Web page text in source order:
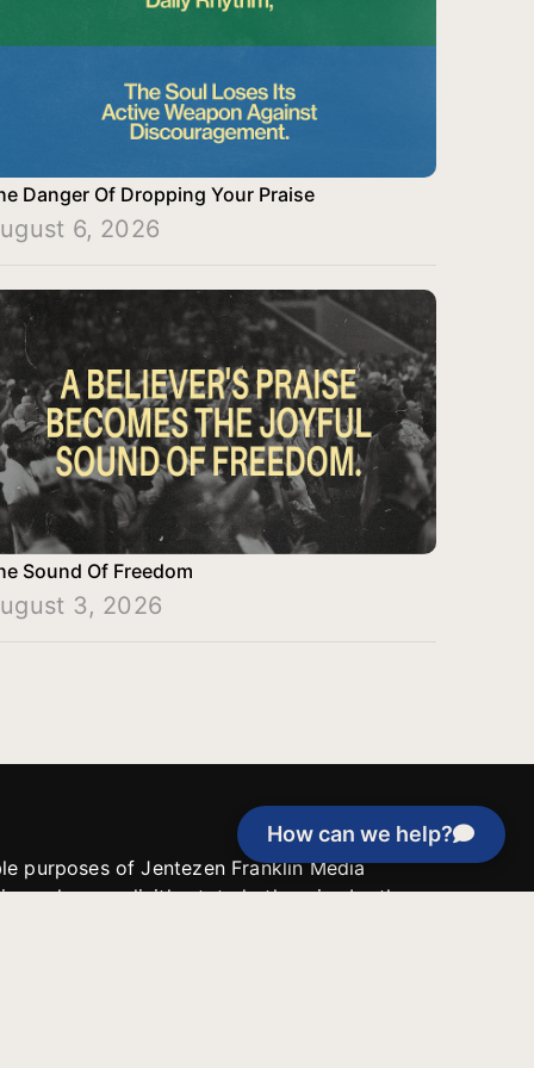
How can we help?
Danger Of Dropping Your Praise
6, 2026
Sound Of Freedom
3, 2026
purposes of Jentezen Franklin Media
unless explicitly stated otherwise by the